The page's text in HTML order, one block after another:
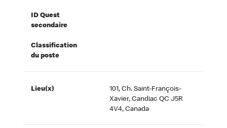
ID Quest
secondaire
Classification
du poste
Lieu(x)
101, Ch. Saint-François-
Xavier, Candiac QC J5R
4V4, Canada